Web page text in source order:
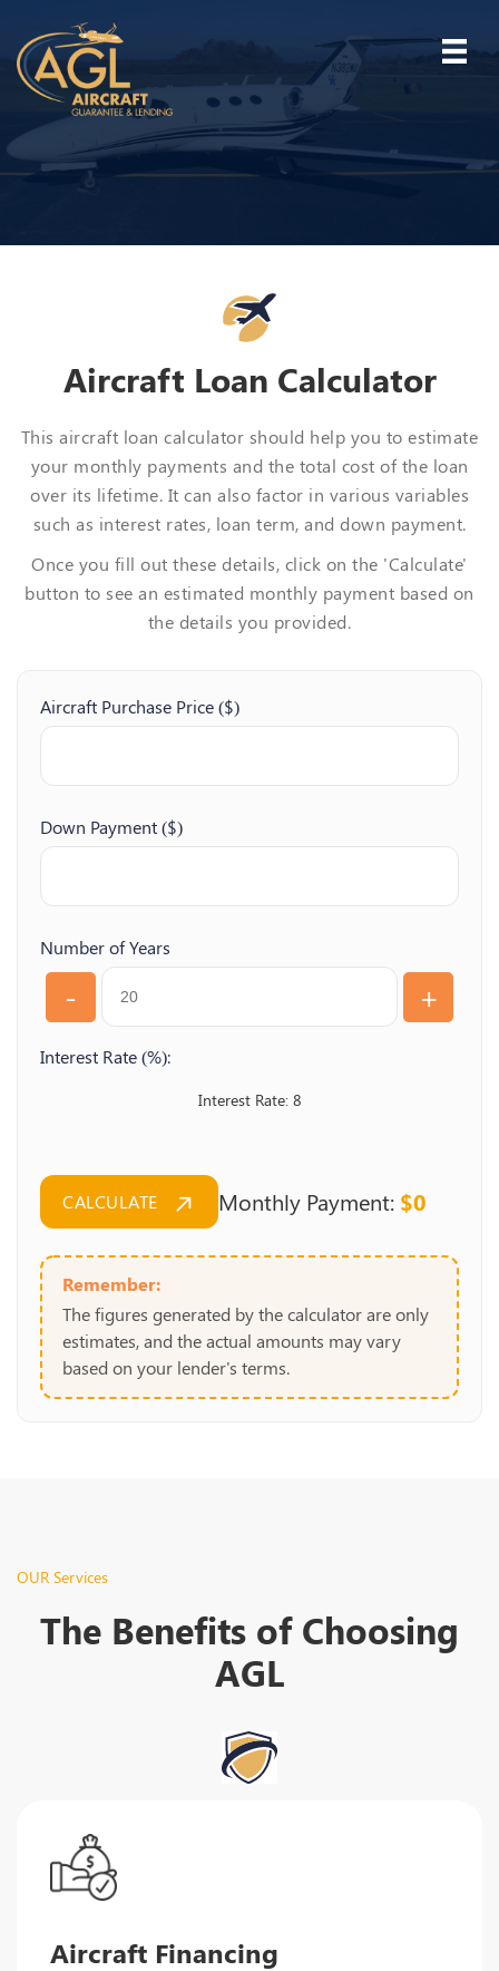
Aircraft Loan Calculator
This aircraft loan calculator should help you to estimate
your monthly payments and the total cost of the loan
over its lifetime. It can also factor in various variables
such as interest rates, loan term, and down payment.
Once you fill out these details, click on the 'Calculate'
button to see an estimated monthly payment based on
the details you provided.
Aircraft Purchase Price ($)
Down Payment ($)
Number of Years
- +
Interest Rate (%):
8
CALCULATE Monthly Payment: $0
Remember:
The figures generated by the calculator are only
estimates, and the actual amounts may vary
based on your lender's terms.
OUR Services
The Benefits of Choosing
AGL
Aircraft Financing